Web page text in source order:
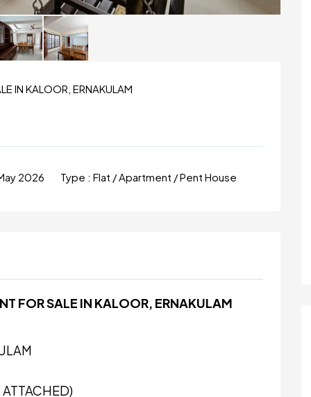
IN KALOOR, ERNAKULAM
2026 Type : Flat / Apartment / Pent House
FOR SALE IN KALOOR, ERNAKULAM